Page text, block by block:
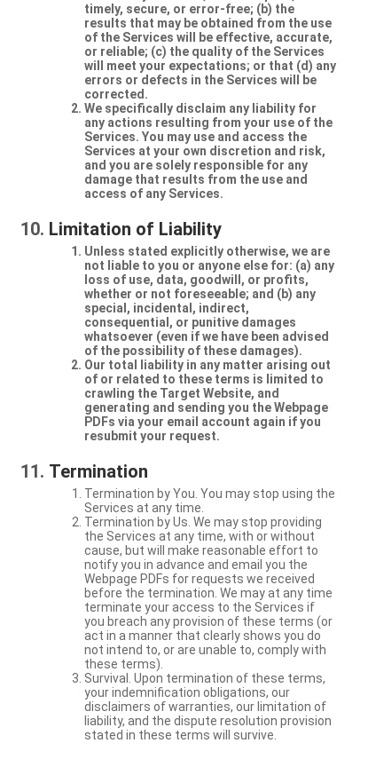
timely, secure, or error-free; (b) the
results that may be obtained from the use
of the Services will be effective, accurate,
or reliable; (c) the quality of the Services
will meet your expectations; or that (d) any
errors or defects in the Services will be
corrected.
We specifically disclaim any liability for
any actions resulting from your use of the
Services. You may use and access the
Services at your own discretion and risk,
and you are solely responsible for any
damage that results from the use and
access of any Services.
Limitation of Liability
Unless stated explicitly otherwise, we are
not liable to you or anyone else for: (a) any
loss of use, data, goodwill, or profits,
whether or not foreseeable; and (b) any
special, incidental, indirect,
consequential, or punitive damages
whatsoever (even if we have been advised
of the possibility of these damages).
Our total liability in any matter arising out
of or related to these terms is limited to
crawling the Target Website, and
generating and sending you the Webpage
PDFs via your email account again if you
resubmit your request.
Termination
Termination by You. You may stop using the
Services at any time.
Termination by Us. We may stop providing
the Services at any time, with or without
cause, but will make reasonable effort to
notify you in advance and email you the
Webpage PDFs for requests we received
before the termination. We may at any time
terminate your access to the Services if
you breach any provision of these terms (or
act in a manner that clearly shows you do
not intend to, or are unable to, comply with
these terms).
Survival. Upon termination of these terms,
your indemnification obligations, our
disclaimers of warranties, our limitation of
liability, and the dispute resolution provision
stated in these terms will survive.